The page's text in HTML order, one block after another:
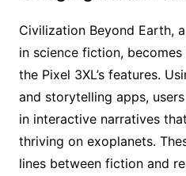
Civilization Beyond Earth,
in science fiction,
the Pixel 3XL’s features.
and storytelling apps,
in interactive narratives
thriving on exoplanets.
lines between fiction and